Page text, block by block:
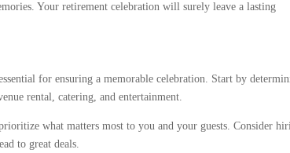
Your retirement celebration will surely leave a lasting
for ensuring a memorable celebration. Start by
rental, catering, and entertainment.
what matters most to you and your guests. Consider
to great deals.